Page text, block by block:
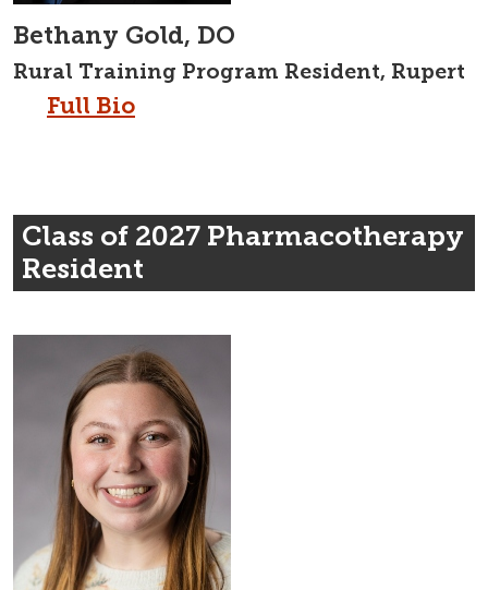
Bethany Gold, DO
Rural Training Program Resident, Rupert
Full Bio
Class of 2027 Pharmacotherapy
Resident